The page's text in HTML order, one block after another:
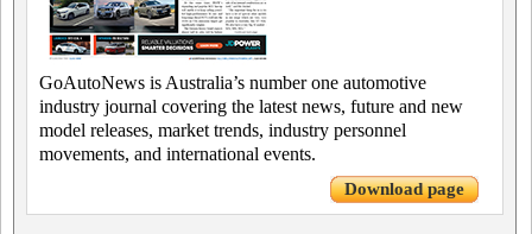
GoAutoNews is Australia’s number one automotive
industry journal covering the latest news, future and new
model releases, market trends, industry personnel
movements, and international events.
Download page